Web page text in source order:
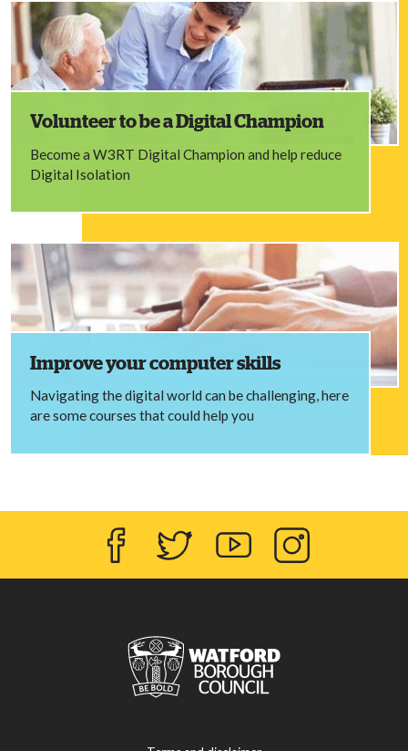
Volunteer to be a Digital Champion
Become a W3RT Digital Champion and help reduce
Digital Isolation
Improve your computer skills
Navigating the digital world can be challenging, here
are some courses that could help you